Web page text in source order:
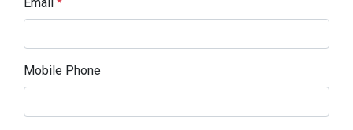
Email *
Mobile Phone